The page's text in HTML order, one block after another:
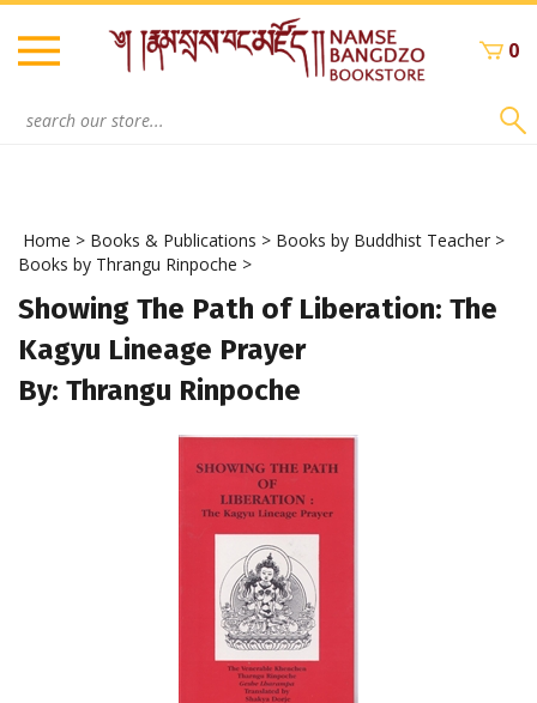
Skip
content
0
Home > Books & Publications > Books by Buddhist Teacher >
Books by Thrangu Rinpoche >
Showing The Path of Liberation: The
Kagyu Lineage Prayer
By: Thrangu Rinpoche